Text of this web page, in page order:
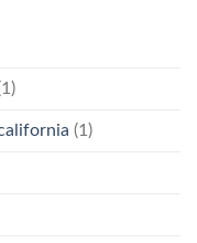
(1)